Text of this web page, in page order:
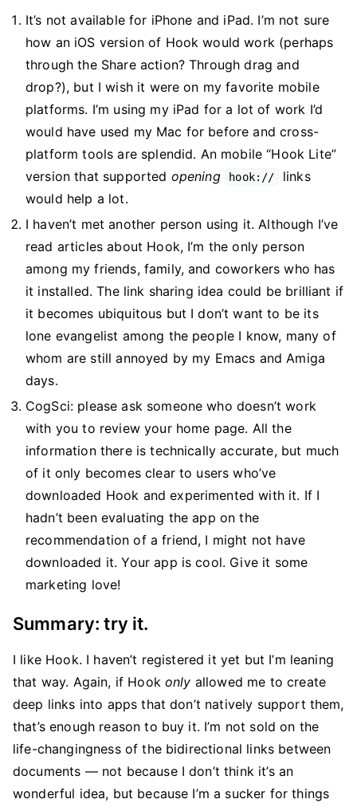
It’s not available for iPhone and iPad. I’m not sure
how an iOS version of Hook would work (perhaps
through the Share action? Through drag and
drop?), but I wish it were on my favorite mobile
platforms. I’m using my iPad for a lot of work I’d
would have used my Mac for before and cross-
platform tools are splendid. An mobile “Hook Lite”
version that supported opening hook://
links
would help a lot.
I haven’t met another person using it. Although I’ve
read articles about Hook, I’m the only person
among my friends, family, and coworkers who has
it installed. The link sharing idea could be brilliant if
it becomes ubiquitous but I don’t want to be its
lone evangelist among the people I know, many of
whom are still annoyed by my Emacs and Amiga
days.
CogSci: please ask someone who doesn’t work
with you to review your home page. All the
information there is technically accurate, but much
of it only becomes clear to users who’ve
downloaded Hook and experimented with it. If I
hadn’t been evaluating the app on the
recommendation of a friend, I might not have
downloaded it. Your app is cool. Give it some
marketing love!
Summary: try it.
I like Hook. I haven’t registered it yet but I’m leaning
that way. Again, if Hookonly allowed me to create
deep links into apps that don’t natively support them,
that’s enough reason to buy it. I’m not sold on the
life-changingness of the bidirectional links between
documents — not because I don’t think it’s an
wonderful idea, but because I’m a sucker for things